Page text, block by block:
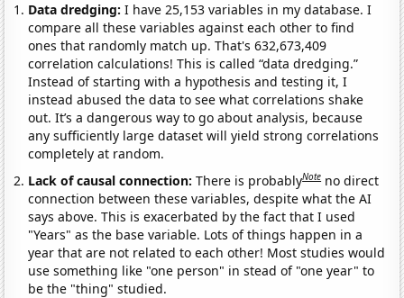
Data dredging: I have 25,153 variables in my database. I
compare all these variables against each other to find
ones that randomly match up. That's 632,673,409
correlation calculations! This is called “data dredging.”
Instead of starting with a hypothesis and testing it, I
instead abused the data to see what correlations shake
out. It’s a dangerous way to go about analysis, because
any sufficiently large dataset will yield strong correlations
completely at random.
Lack of causal connection:There is probablyNote no direct
connection between these variables, despite what the AI
says above. This is exacerbated by the fact that I used
"Years" as the base variable. Lots of things happen in a
year that are not related to each other! Most studies would
use something like "one person" in stead of "one year" to
be the "thing" studied.